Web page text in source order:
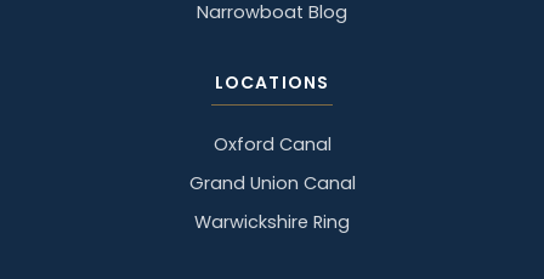
Narrowboat Blog
LOCATIONS
Oxford Canal
Grand Union Canal
Warwickshire Ring